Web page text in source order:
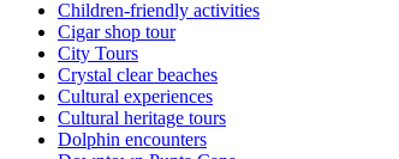
Children-friendly activities
Cigar shop tour
City Tours
Crystal clear beaches
Cultural experiences
Cultural heritage tours
Dolphin encounters